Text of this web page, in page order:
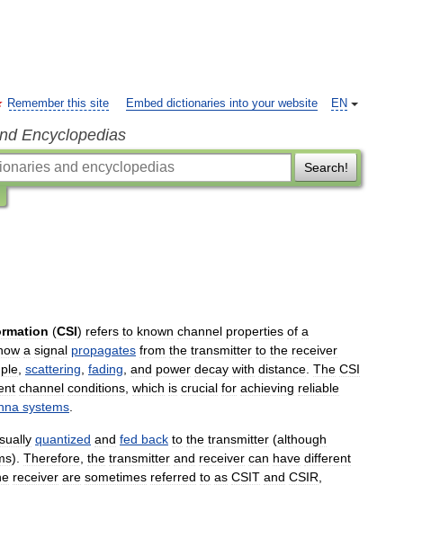
EN
Remember this site Embed dictionaries into your website
Encyclopedias
Search!
(CSI) refers to known channel properties of a
a signal propagates from the transmitter to the receiver
scattering fading and power decay with distance The CSI
channel conditions which is crucial for achieving reliable
systems
quantized and fed back to the transmitter (although
). Therefore the transmitter and receiver can have different
receiver are sometimes referred to as CSIT and CSIR